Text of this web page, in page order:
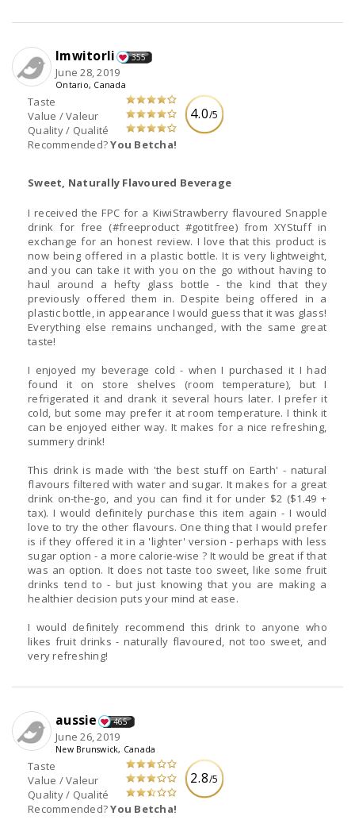
4.0/5
Taste
Value / Valeur
Quality / Qualité
Recommended?You Betcha!
Imwitorli 355
June 28, 2019
Ontario, Canada
Sweet, Naturally Flavoured Beverage
I received the FPC for a KiwiStrawberry flavoured Snapple
drink for free (#freeproduct #gotitfree) from XYStuff in
exchange for an honest review. I love that this product is
now being offered in a plastic bottle. It is very lightweight,
and you can take it with you on the go without having to
haul around a hefty glass bottle - the kind that they
previously offered them in. Despite being offered in a
plastic bottle, in appearance I would guess that it was glass!
Everything else remains unchanged, with the same great
taste!
I enjoyed my beverage cold - when I purchased it I had
found it on store shelves (room temperature), but I
refrigerated it and drank it several hours later. I prefer it
cold, but some may prefer it at room temperature. I think it
can be enjoyed either way. It makes for a nice refreshing,
summery drink!
This drink is made with 'the best stuff on Earth' - natural
flavours filtered with water and sugar. It makes for a great
drink on-the-go, and you can find it for under $2 ($1.49 +
tax). I would definitely purchase this item again - I would
love to try the other flavours. One thing that I would prefer
is if they offered it in a 'lighter' version - perhaps with less
sugar option - a more calorie-wise ? It would be great if that
was an option. It does not taste too sweet, like some fruit
drinks tend to - but just knowing that you are making a
healthier decision puts your mind at ease.
I would definitely recommend this drink to anyone who
likes fruit drinks - naturally flavoured, not too sweet, and
very refreshing!
2.8/5
Taste
Value / Valeur
Quality / Qualité
Recommended?You Betcha!
aussie 465
June 26, 2019
New Brunswick, Canada